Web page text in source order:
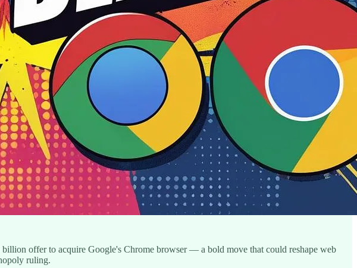
offer to acquire Google's Chrome browser — a bold move that could reshape web
ruling.